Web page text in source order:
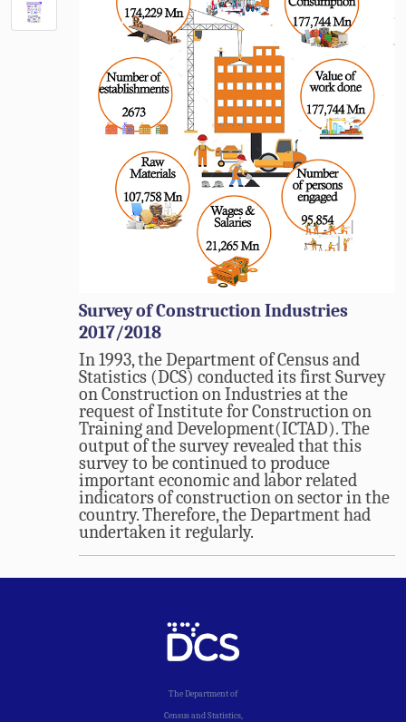
Survey of Construction Industries
2017/2018
In 1993, the Department of Census and
Statistics (DCS) conducted its first Survey
on Construction on Industries at the
request of Institute for Construction on
Training and Development(ICTAD). The
output of the survey revealed that this
survey to be continued to produce
important economic and labor related
indicators of construction on sector in the
country. Therefore, the Department had
undertaken it regularly.
The Department of
Census and Statistics,